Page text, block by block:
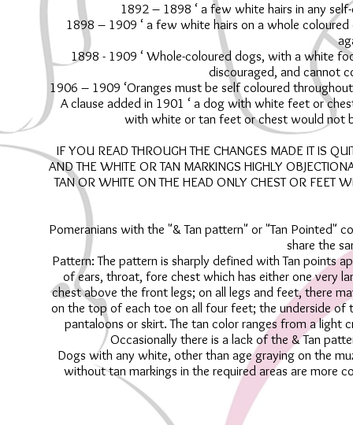
1892 – 1898 ‘ a few white hairs in any
1898 – 1909 ‘ a few white hairs on a whole
1898 - 1909 ‘ Whole-coloured dogs, with a white
discouraged, and cannot
1906 – 1909 ‘Oranges must be self coloured
A clause added in 1901 ‘ a dog with white feet or
with white or tan feet or chest would not
IF YOU READ THROUGH THE CHANGES MADE IT IS
AND THE WHITE OR TAN MARKINGS HIGHLY
TAN OR WHITE ON THE HEAD ONLY CHEST OR FEET
Pomeranians with the "& Tan pattern" or "Tan Pointed"
share the
Pattern: The pattern is sharply defined with Tan points
of ears, throat, fore chest which has either one very
chest above the front legs; on all legs and feet, there
on the top of each toe on all four feet; the underside of
pantaloons or skirt. The tan color ranges from a light
Occasionally there is a lack of the & Tan
Dogs with any white, other than age graying on the
without tan markings in the required areas are more